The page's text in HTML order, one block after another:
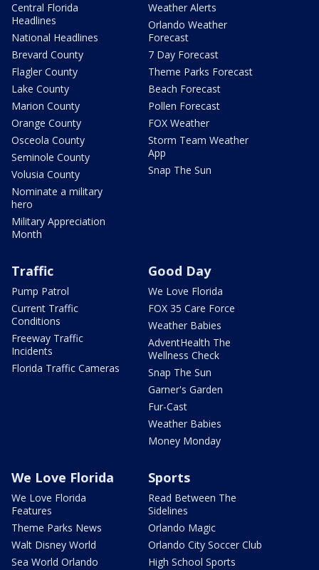
Central Florida
Headlines
National Headlines
Brevard County
Flagler County
Lake County
Marion County
Orange County
Osceola County
Seminole County
Volusia County
Nominate a military
hero
Military Appreciation
Month
Weather Alerts
Orlando Weather
Forecast
7 Day Forecast
Theme Parks Forecast
Beach Forecast
Pollen Forecast
FOX Weather
Storm Team Weather
App
Snap The Sun
Traffic
Pump Patrol
Current Traffic
Conditions
Freeway Traffic
Incidents
Florida Traffic Cameras
Good Day
We Love Florida
FOX 35 Care Force
Weather Babies
AdventHealth The
Wellness Check
Snap The Sun
Garner's Garden
Fur-Cast
Weather Babies
Money Monday
We Love Florida
We Love Florida
Features
Theme Parks News
Walt Disney World
Sea World Orlando
Sports
Read Between The
Sidelines
Orlando Magic
Orlando City Soccer Club
High School Sports